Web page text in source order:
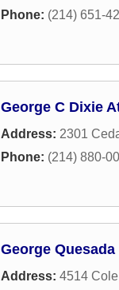
Phone: (214) 651-
George C Dixie
Address: 2301
Phone: (214) 880-
George
Address: 4514